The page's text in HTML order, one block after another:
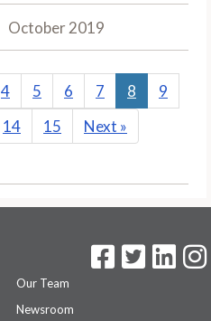
October 2019
4 5 6 7 8
9
14 15 Next »
Our Team
Newsroom